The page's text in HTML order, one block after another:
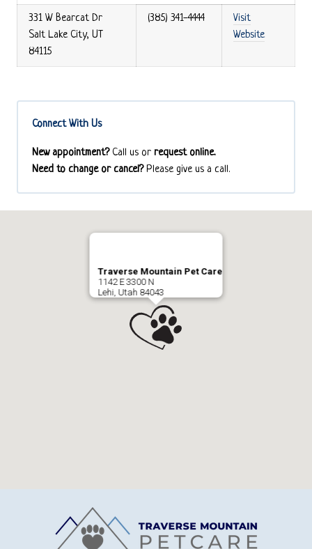
331 W Bearcat Dr
Salt Lake City, UT
84115
(385) 341-4444
Visit
Website
Connect With Us
New appointment?Call us or request online.
Need to change or cancel?Please give us a call.
Traverse Mountain Pet Care
1142 E 3300 N
Lehi, Utah 84043